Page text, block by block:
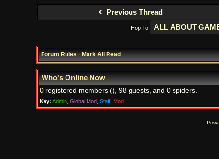
Previous Thread
Hop To
Forum Rules·Mark All Read
Who's Online Now
0 registered members (), 98 guests, and 0 spiders.
Key: Admin, Global Mod, Staff, Mod